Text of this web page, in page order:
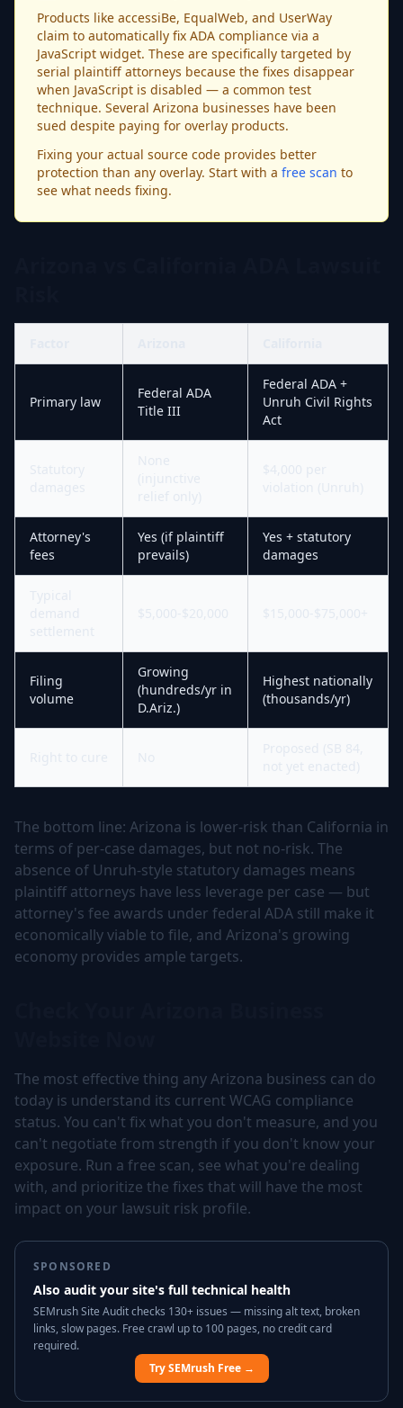
Products like accessiBe, EqualWeb, and UserWay
claim to automatically fix ADA compliance via a
JavaScript widget. These are specifically targeted by
serial plaintiff attorneys because the fixes disappear
when JavaScript is disabled — a common test
technique. Several Arizona businesses have been
sued despite paying for overlay products.
Fixing your actual source code provides better
protection than any overlay. Start with a free scan to
see what needs fixing.
Primary law
Federal ADA
Title III
Federal ADA +
Unruh Civil Rights
Act
Attorney's
fees
Yes (if plaintiff
prevails)
Yes + statutory
damages
Filing
volume
Growing
(hundreds/yr in
D.Ariz.)
Highest nationally
(thousands/yr)
The bottom line: Arizona is lower-risk than California in
terms of per-case damages, but not no-risk. The
absence of Unruh-style statutory damages means
plaintiff attorneys have less leverage per case — but
attorney's fee awards under federal ADA still make it
economically viable to file, and Arizona's growing
economy provides ample targets.
The most effective thing any Arizona business can do
today is understand its current WCAG compliance
status. You can't fix what you don't measure, and you
can't negotiate from strength if you don't know your
exposure. Run a free scan, see what you're dealing
with, and prioritize the fixes that will have the most
impact on your lawsuit risk profile.
SPONSORED
Also audit your site's full technical health
SEMrush Site Audit checks 130+ issues — missing alt text, broken
links, slow pages. Free crawl up to 100 pages, no credit card
required.
Try SEMrush Free →